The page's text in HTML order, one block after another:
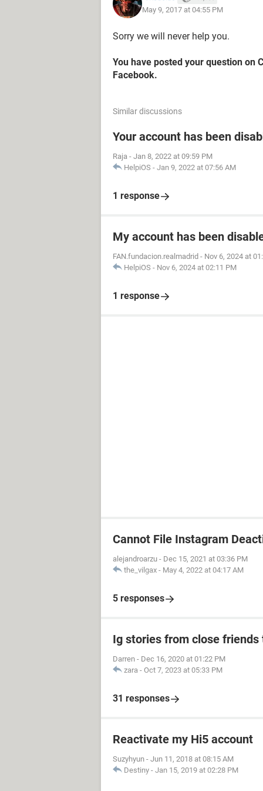
May 9, 2017 at 04:55 PM
Sorry we will never help you.
You have posted your question on
Facebook.
Similar discussions
Your account has been
Raja - Jan 8, 2022 at 09:59 PM
HelpiOS - Jan 9, 2022 at 07:56 AM
1 response
My account has been
FAN.fundacion.realmadrid - Nov 6, 2024 at
HelpiOS - Nov 6, 2024 at 02:11 PM
1 response
Cannot File Instagram
alejandroarzu - Dec 15, 2021 at 03:36 PM
the_vilgax - May 4, 2022 at 04:17 AM
5 responses
Ig stories from close friends
Darren - Dec 16, 2020 at 01:22 PM
zara - Oct 7, 2023 at 05:33 PM
31 responses
Reactivate my Hi5 account
Suzyhyun - Jun 11, 2018 at 08:15 AM
Destiny - Jan 15, 2019 at 02:28 PM